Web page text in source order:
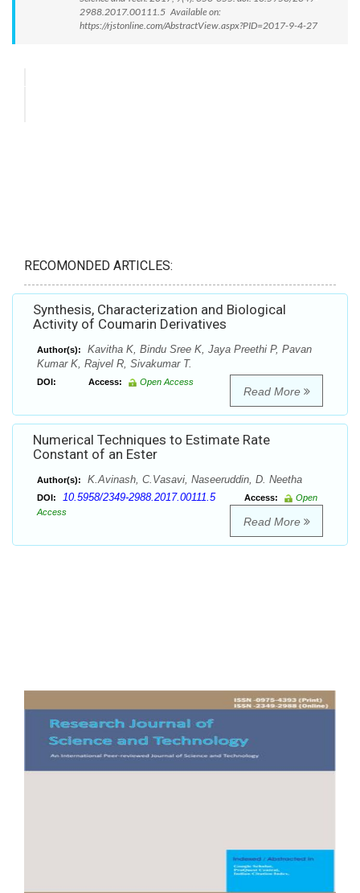
2988.2017.00111.5 Available on:
https://rjstonline.com/AbstractView.aspx?PID=2017-9-4-27
RECOMONDED ARTICLES:
Synthesis, Characterization and Biological
Activity of Coumarin Derivatives
Author(s):
Kavitha K, Bindu Sree K, Jaya Preethi P, Pavan
Kumar K, Rajvel R, Sivakumar T.
DOI: Access: Open Access
Read More
Numerical Techniques to Estimate Rate
Constant of an Ester
Author(s): K.Avinash, C.Vasavi, Naseeruddin, D. Neetha
DOI: 10.5958/2349-2988.2017.00111.5 Access:
Open
Access
Read More